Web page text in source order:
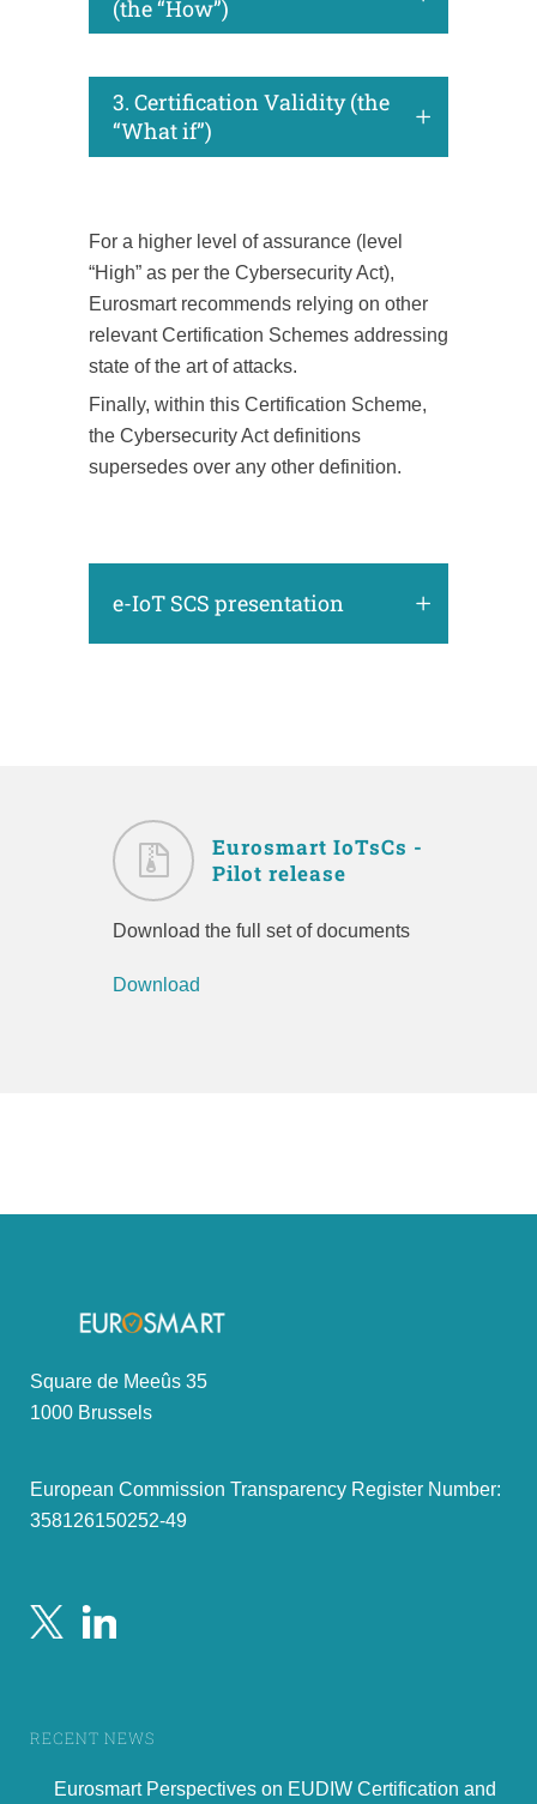
(the “How”)
3. Certification Validity (the
“What if”)
For a higher level of assurance (level
“High” as per the Cybersecurity Act),
Eurosmart recommends relying on other
relevant Certification Schemes addressing
state of the art of attacks.
Finally, within this Certification Scheme,
the Cybersecurity Act definitions
supersedes over any other definition.
e-IoT SCS presentation
Eurosmart IoTsCs -
Pilot release
Download the full set of documents
Download
Square de Meeûs 35
1000 Brussels
European Commission Transparency Register Number:
358126150252-49
RECENT NEWS
Eurosmart Perspectives on EUDIW Certification and